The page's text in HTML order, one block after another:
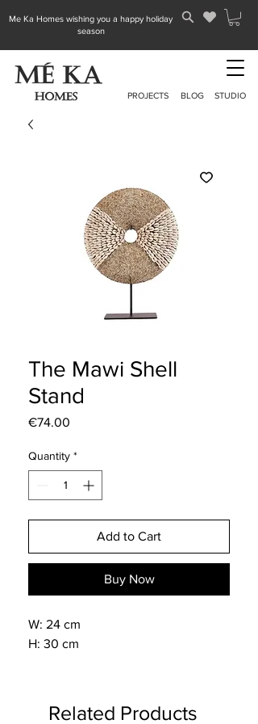
Me Ka Homes wishing you a happy holiday
season
PROJECTS BLOG STUDIO
The Mawi Shell
Stand
€74.00
Quantity *
Add to Cart
Buy Now
W: 24 cm
H: 30 cm
Related Products